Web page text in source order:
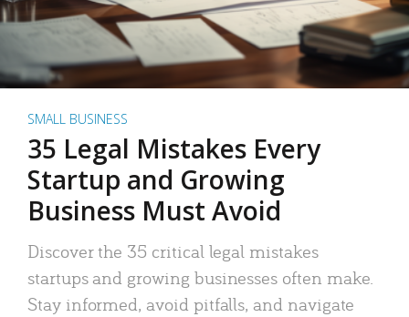
SMALL BUSINESS
35 Legal Mistakes Every
Startup and Growing
Business Must Avoid
Discover the 35 critical legal mistakes
startups and growing businesses often make.
Stay informed, avoid pitfalls, and navigate